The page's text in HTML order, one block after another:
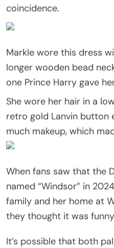
coincidence.
Markle wore this dress
longer wooden bead
one Prince Harry gave
She wore her hair in a
retro gold Lanvin button
much makeup, which
When fans saw that the
named “Windsor” in
family and her home at
they thought it was
It’s possible that both